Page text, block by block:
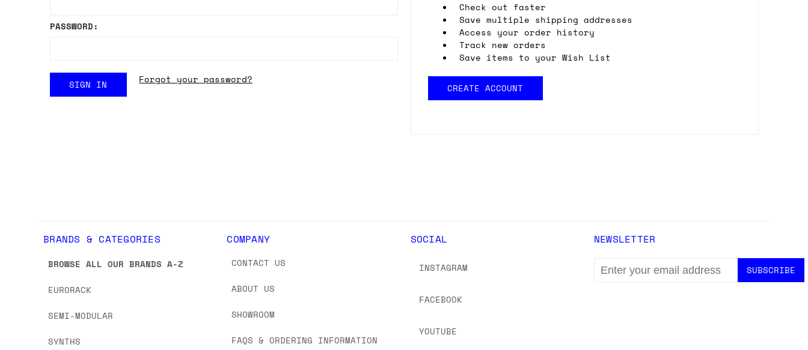
PASSWORD:
Forgot your password?
Check out faster
Save multiple shipping addresses
Access your order history
Track new orders
Save items to your Wish List
CREATE ACCOUNT
BRANDS & CATEGORIES
BROWSE ALL OUR BRANDS A-Z
EURORACK
SEMI-MODULAR
SYNTHS
COMPANY
CONTACT US
ABOUT US
SHOWROOM
FAQS & ORDERING INFORMATION
SOCIAL
INSTAGRAM
FACEBOOK
YOUTUBE
NEWSLETTER
EMAIL
ADDRESS